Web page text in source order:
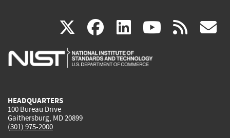
X(link
is
facebook
(link
is
linkedin
(link
is
(link rss
HEADQUARTERS
100 Bureau Drive
Gaithersburg, MD 20899
(301) 975-2000